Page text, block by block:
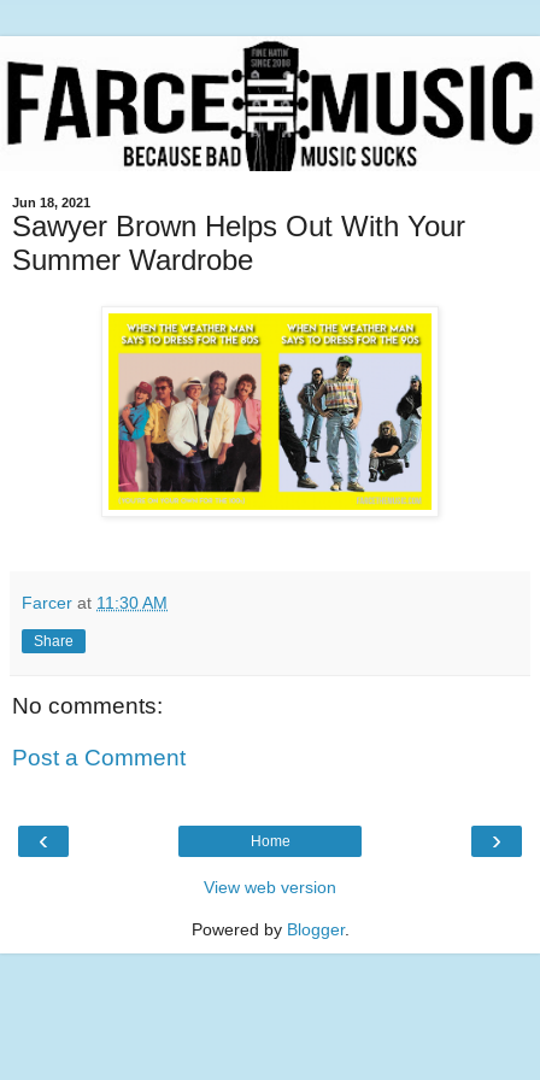
Jun 18, 2021
Sawyer Brown Helps Out With Your
Summer Wardrobe
Farcer at 11:30 AM
Share
No comments:
Post a Comment
‹ ›
Home
View web version
Powered by Blogger.